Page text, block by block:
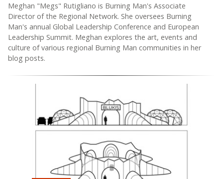
Meghan "Megs" Rutigliano is Burning Man's Associate
Director of the Regional Network. She oversees Burning
Man's annual Global Leadership Conference and European
Leadership Summit. Meghan explores the art, events and
culture of various regional Burning Man communities in her
blog posts.